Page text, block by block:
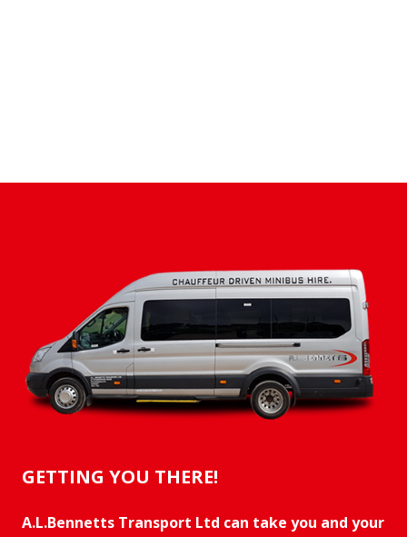
GETTING YOU THERE!
A.L.Bennetts Transport Ltd can take you and your